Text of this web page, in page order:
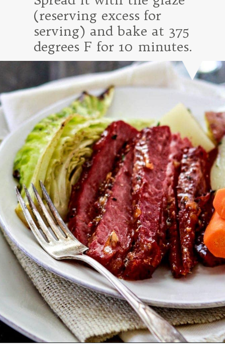
(reserving excess for
serving) and bake at 375
degrees F for 10 minutes.